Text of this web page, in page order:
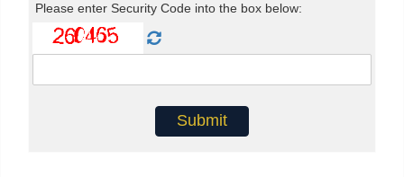
Please enter Security Code into the box below: